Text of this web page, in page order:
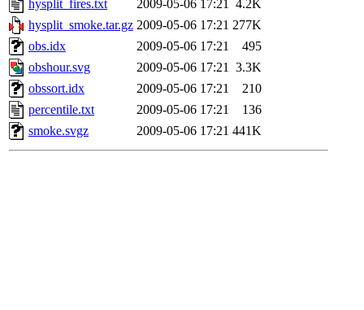
hysplit_fires.txt
2009-05-06 17:21 4.2K
hysplit_smoke.tar.gz 2009-05-06 17:21 277K
obs.idx
2009-05-06 17:21
495
obshour.svg
2009-05-06 17:21 3.3K
obssort.idx
2009-05-06 17:21
210
percentile.txt
2009-05-06 17:21
136
smoke.svgz
2009-05-06 17:21 441K